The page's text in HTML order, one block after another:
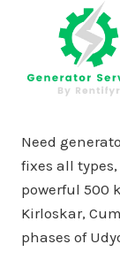
Need
fixes all
powerful 500
Kirloskar,
phases of